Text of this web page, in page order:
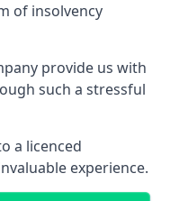
of insolvency
provide us with
such a stressful
a licenced
experience.